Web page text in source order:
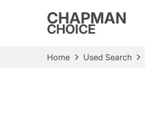
CHAPMAN
CHOICE
Home Used Search